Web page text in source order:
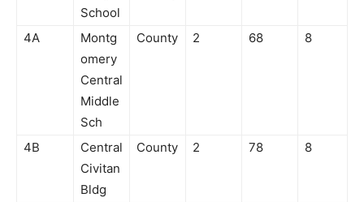
School
4A
Montg
omery
Central
Middle
Sch
County 2 68 8
4B
Central
Civitan
Bldg
County 2 78 8